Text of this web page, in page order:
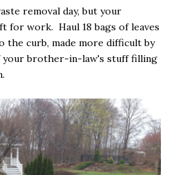
removal day, but your
for work. Haul 18 bags of leaves
the curb, made more difficult by
your brother-in-law's stuff filling